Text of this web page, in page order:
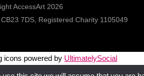
AccessArt 2026
7DS, Registered Charity 1105049
icons powered by UltimatelySocial